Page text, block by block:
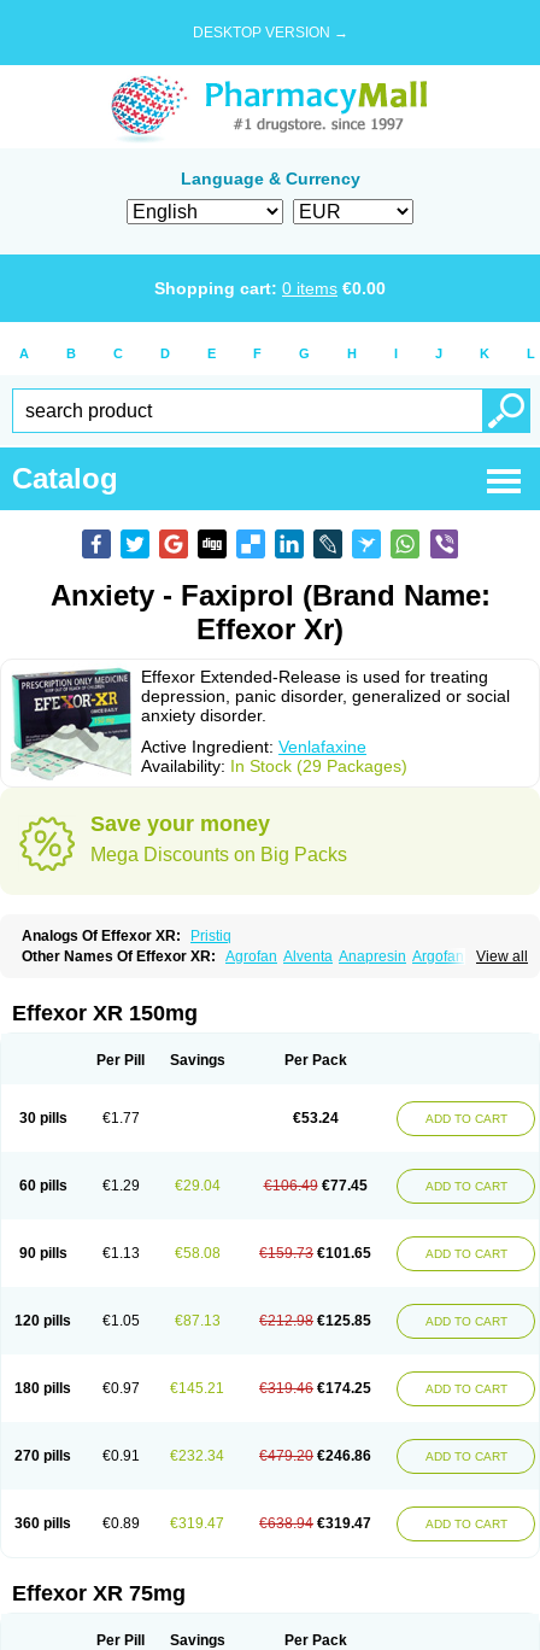
DESKTOP VERSION →
Language & Currency
Shopping cart: 0 items €0.00
A B C D E F G H I J K L
Catalog
Anxiety - Faxiprol (Brand Name:
Effexor Xr)
Effexor Extended-Release is used for treating
depression, panic disorder, generalized or social
anxiety disorder.
Active Ingredient: Venlafaxine
Availability: In Stock (29 Packages)
Save your money
Mega Discounts on Big Packs
Analogs Of Effexor XR:
Pristiq
View all
Other Names Of Effexor XR: Agrofan Alventa Anapresin Argofan
Efexor exel Effexor Elafax
Ireven Jarvis Lafax Lanvexin
Ranfaxiran Senexon Sesaren
Venlafaxinum
Venlagamma Venlalic Venlasan Venlax
Venlaxor
Venlectine Venlofex Vennaxa Vensir
Viepax
Effexor XR 150mg
Per Pill Savings Per Pack
30 pills €1.77 €53.24 ADD TO CART
60 pills €1.29 €29.04 €106.49 €77.45 ADD TO CART
90 pills €1.13 €58.08 €159.73 €101.65 ADD TO CART
120 pills €1.05 €87.13 €212.98 €125.85 ADD TO CART
180 pills €0.97 €145.21 €319.46 €174.25 ADD TO CART
270 pills €0.91 €232.34 €479.20 €246.86 ADD TO CART
360 pills €0.89 €319.47 €638.94 €319.47 ADD TO CART
Effexor XR 75mg
Per Pill Savings Per Pack